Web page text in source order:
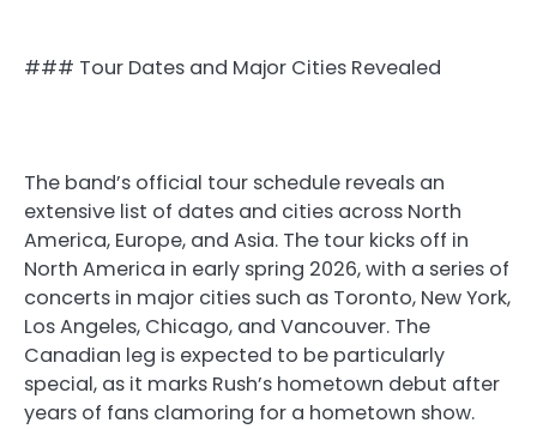
### Tour Dates and Major Cities Revealed
The band’s official tour schedule reveals an
extensive list of dates and cities across North
America, Europe, and Asia. The tour kicks off in
North America in early spring 2026, with a series of
concerts in major cities such as Toronto, New York,
Los Angeles, Chicago, and Vancouver. The
Canadian leg is expected to be particularly
special, as it marks Rush’s hometown debut after
years of fans clamoring for a hometown show.